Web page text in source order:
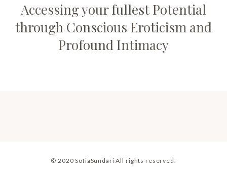
Accessing your fullest Potential
through Conscious Eroticism and
Profound Intimacy
© 2020 SofiaSundari All rights reserved.